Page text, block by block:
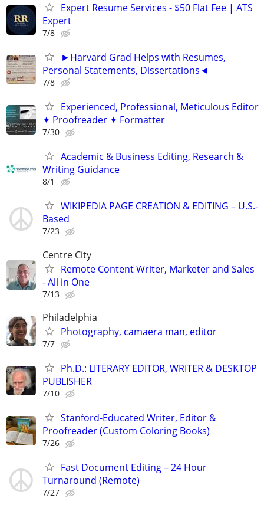
Expert Resume Services - $50 Flat Fee | ATS
Expert
7/8
►Harvard Grad Helps with Resumes,
Personal Statements, Dissertations◄
7/8
Experienced, Professional, Meticulous Editor
✦ Proofreader ✦ Formatter
7/30
Academic & Business Editing, Research &
Writing Guidance
8/1
WIKIPEDIA PAGE CREATION & EDITING – U.S.-
Based
7/23
Centre City
Remote Content Writer, Marketer and Sales
- All in One
7/13
Philadelphia
Photography, camaera man, editor
7/7
Ph.D.: LITERARY EDITOR, WRITER & DESKTOP
PUBLISHER
7/10
Stanford-Educated Writer, Editor &
Proofreader (Custom Coloring Books)
7/26
Fast Document Editing – 24 Hour
Turnaround (Remote)
7/27